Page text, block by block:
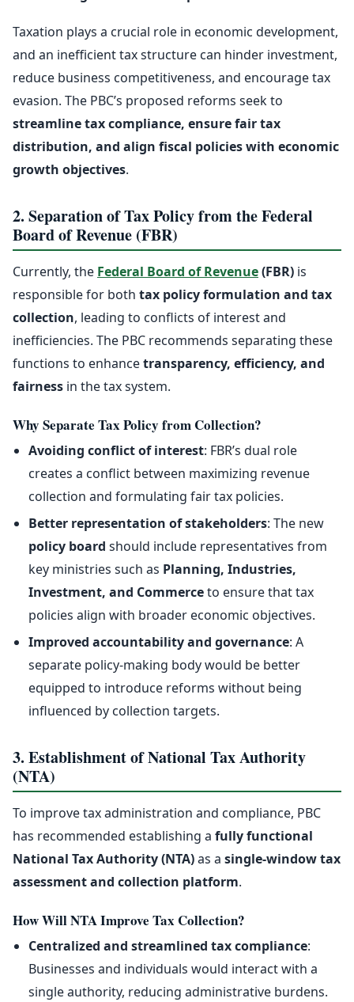
Taxation plays a crucial role in economic development,
and an inefficient tax structure can hinder investment,
reduce business competitiveness, and encourage tax
evasion. The PBC’s proposed reforms seek to
streamline tax compliance, ensure fair tax
distribution, and align fiscal policies with economic
growth objectives.
2. Separation of Tax Policy from the Federal
Board of Revenue (FBR)
Currently, the Federal Board of Revenue(FBR) is
responsible for both tax policy formulation and tax
collection, leading to conflicts of interest and
inefficiencies. The PBC recommends separating these
functions to enhancetransparency, efficiency, and
fairness in the tax system.
Why Separate Tax Policy from Collection?
Avoiding conflict of interest: FBR’s dual role
creates a conflict between maximizing revenue
collection and formulating fair tax policies.
Better representation of stakeholders: The new
policy board should include representatives from
key ministries such as Planning, Industries,
Investment, and Commerceto ensure that tax
policies align with broader economic objectives.
Improved accountability and governance: A
separate policy-making body would be better
equipped to introduce reforms without being
influenced by collection targets.
3. Establishment of National Tax Authority
(NTA)
To improve tax administration and compliance, PBC
has recommended establishing a fully functional
National Tax Authority (NTA)as a single-window tax
assessment and collection platform.
How Will NTA Improve Tax Collection?
Centralized and streamlined tax compliance:
Businesses and individuals would interact with a
single authority, reducing administrative burdens.